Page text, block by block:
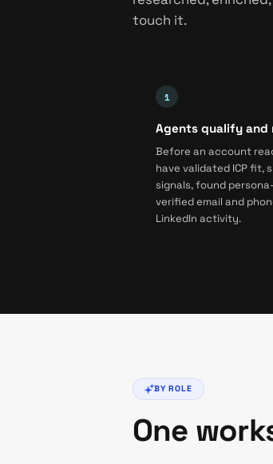
touch it.
Agents qualify and
Before an account
have validated ICP fit,
signals, found
verified email and
LinkedIn activity.
BY ROLE
One